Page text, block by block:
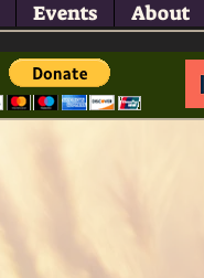
Events About